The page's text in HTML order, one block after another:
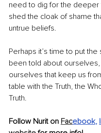
need to dig for the deeper
shed the cloak of shame
untrue beliefs.
Perhaps it’s time to put
been told about
ourselves that keep us
table with the Truth, the
Truth.
Follow Nurit on Facebook,